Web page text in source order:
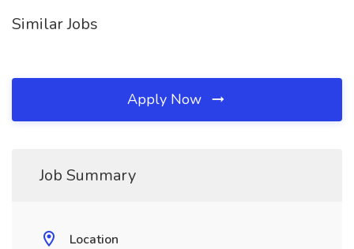
Similar Jobs
Apply Now
Job Summary
Location